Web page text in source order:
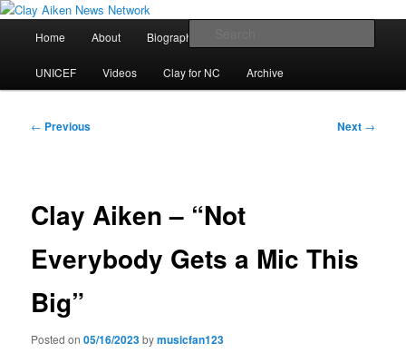
Skip
primary
contentClay Aiken News Network
All the latest news about Clay Aiken
Home About Biography
UNICEF Videos Clay for NC Archive
Post
← Previous Next →
Clay Aiken – “Not
Everybody Gets a Mic This
Big”
Posted on05/16/2023bymusicfan123